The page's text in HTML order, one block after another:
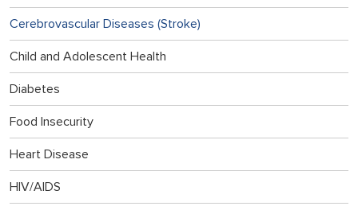
Cerebrovascular Diseases (Stroke)
Child and Adolescent Health
Diabetes
Food Insecurity
Heart Disease
HIV/AIDS